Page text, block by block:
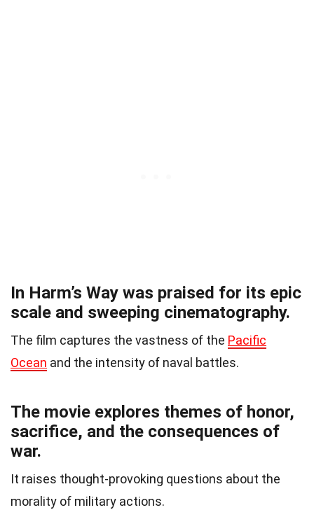
In Harm’s Way was praised for its epic
scale and sweeping cinematography.
The film captures the vastness of the Pacific
Ocean and the intensity of naval battles.
The movie explores themes of honor,
sacrifice, and the consequences of
war.
It raises thought-provoking questions about the
morality of military actions.